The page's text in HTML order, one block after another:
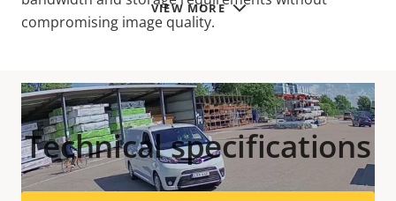
VIEW MORE
compromising image quality.
Technical specifications